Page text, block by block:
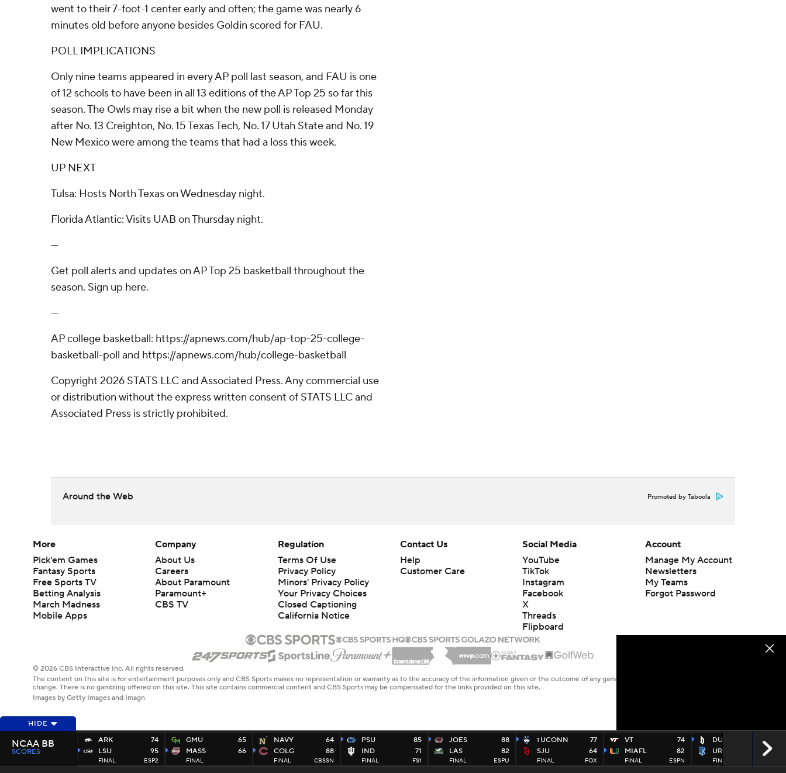
went to their 7-foot-1 center early and often; the game was nearly 6
minutes old before anyone besides Goldin scored for FAU.
POLL IMPLICATIONS
Only nine teams appeared in every AP poll last season, and FAU is one
of 12 schools to have been in all 13 editions of the AP Top 25 so far this
season. The Owls may rise a bit when the new poll is released Monday
after No. 13 Creighton, No. 15 Texas Tech, No. 17 Utah State and No. 19
New Mexico were among the teams that had a loss this week.
UP NEXT
Tulsa: Hosts North Texas on Wednesday night.
Florida Atlantic: Visits UAB on Thursday night.
---
Get poll alerts and updates on AP Top 25 basketball throughout the
season. Sign up here.
---
AP college basketball: https://apnews.com/hub/ap-top-25-college-
basketball-poll and https://apnews.com/hub/college-basketball
Copyright 2026 STATS LLC and Associated Press. Any commercial use
or distribution without the express written consent of STATS LLC and
Associated Press is strictly prohibited.
Around the Web Promoted by Taboola
HIDE
ARK
LSU
74
95
FINAL ESP2
GMU
MASS
65
66
FINAL
NAVY
COLG
64
88
FINAL CBSSN
PSU
IND
85
71
FINAL FS1
JOES
LAS
88
82
FINAL ESPU
1 UCONN
SJU
77
64
FINAL FOX
VT
MIAFL
74
82
FINAL ESPN
DUQ
URI
85
71
FINAL
NCAA BB
SCORES
More
Pick'em Games
Fantasy Sports
Free Sports TV
Betting Analysis
March Madness
Mobile Apps
Company
About Us
Careers
About Paramount
Paramount+
CBS TV
Regulation
Terms Of Use
Privacy Policy
Minors' Privacy Policy
Your Privacy Choices
Closed Captioning
California Notice
Contact Us
Help
Customer Care
Social Media
YouTube
TikTok
Instagram
Facebook
X
Threads
Flipboard
Account
Manage My Account
Newsletters
My Teams
Forgot Password
© 2026 CBS Interactive Inc. All rights reserved.
The content on this site is for entertainment purposes only and CBS Sports makes no representation or warranty as to the accuracy of the information given or the outcome of any game or event. Odds and lines subject to
change. There is no gambling offered on this site. This site contains commercial content and CBS Sports may be compensated for the links provided on this site.
Images by Getty Images and Imagn